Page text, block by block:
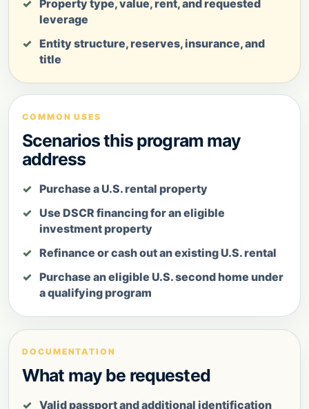
Property type, value, rent, and requested
leverage
Entity structure, reserves, insurance, and
title
COMMON USES
Scenarios this program may
address
Purchase a U.S. rental property
Use DSCR financing for an eligible
investment property
Refinance or cash out an existing U.S. rental
Purchase an eligible U.S. second home under
a qualifying program
DOCUMENTATION
What may be requested
Valid passport and additional identification